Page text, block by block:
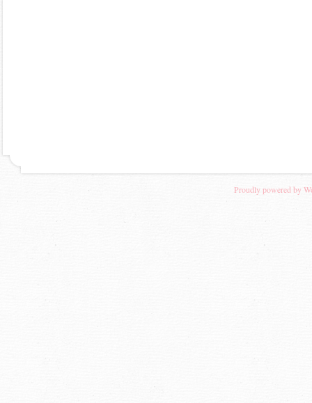
Proudly powered by